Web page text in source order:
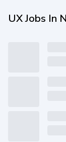
UX Jobs In